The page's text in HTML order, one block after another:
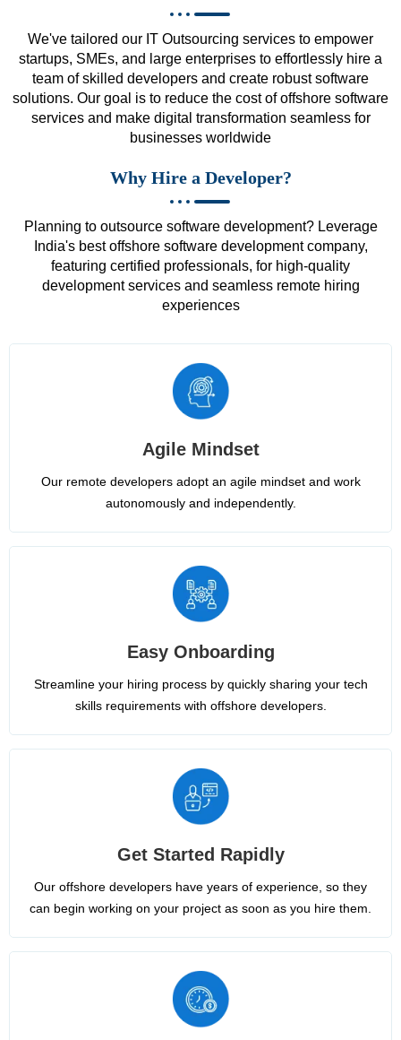
We've tailored our IT Outsourcing services to empower
startups, SMEs, and large enterprises to effortlessly hire a
team of skilled developers and create robust software
solutions. Our goal is to reduce the cost of offshore software
services and make digital transformation seamless for
businesses worldwide
Why Hire a Developer?
Planning to outsource software development? Leverage
India's best offshore software development company,
featuring certified professionals, for high-quality
development services and seamless remote hiring
experiences
Agile Mindset
Our remote developers adopt an agile mindset and work
autonomously and independently.
Easy Onboarding
Streamline your hiring process by quickly sharing your tech
skills requirements with offshore developers.
Get Started Rapidly
Our offshore developers have years of experience, so they
can begin working on your project as soon as you hire them.